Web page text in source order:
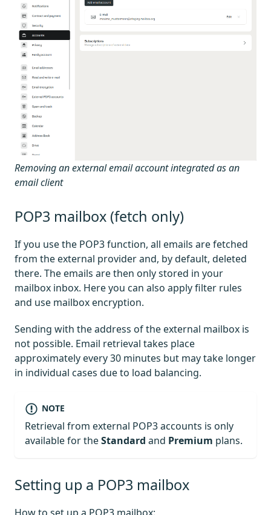
Removing an external email account integrated as an
email client
POP3 mailbox (fetch only)
If you use the POP3 function, all emails are fetched
from the external provider and, by default, deleted
there. The emails are then only stored in your
mailbox inbox. Here you can also apply filter rules
and use mailbox encryption.
Sending with the address of the external mailbox is
not possible. Email retrieval takes place
approximately every 30 minutes but may take longer
in individual cases due to load balancing.
NOTE
Retrieval from external POP3 accounts is only
available for theStandard and Premium plans.
Setting up a POP3 mailbox